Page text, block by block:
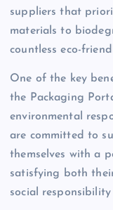
suppliers that
materials to
countless eco-
One of the key
the Packaging
environmental
are committed to
themselves with a
satisfying both
social responsibility